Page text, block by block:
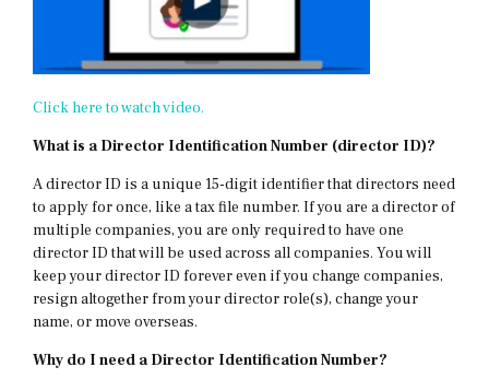
Click here to watch video.
What is a Director Identification Number (director ID)?
A director ID is a unique 15-digit identifier that directors need
to apply for once, like a tax file number. If you are a director of
multiple companies, you are only required to have one
director ID that will be used across all companies. You will
keep your director ID forever even if you change companies,
resign altogether from your director role(s), change your
name, or move overseas.
Why do I need a Director Identification Number?